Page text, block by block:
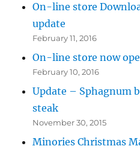
On-line store
update
February 11, 2016
On-line store now
February 10, 2016
Update – Sphagnum
steak
November 30, 2015
Minories Christmas